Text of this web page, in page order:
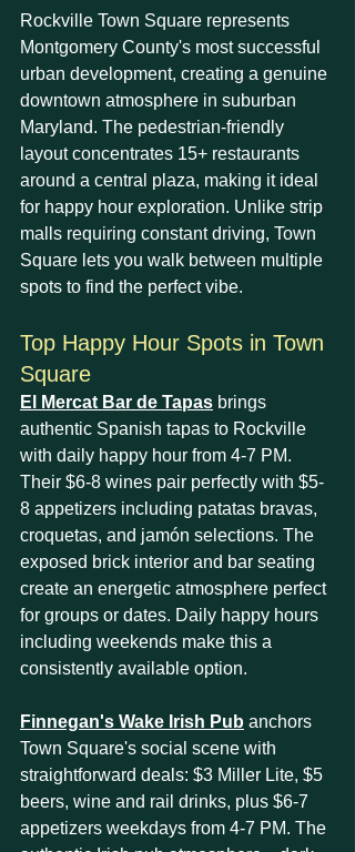
Rockville Town Square represents
Montgomery County's most successful
urban development, creating a genuine
downtown atmosphere in suburban
Maryland. The pedestrian-friendly
layout concentrates 15+ restaurants
around a central plaza, making it ideal
for happy hour exploration. Unlike strip
malls requiring constant driving, Town
Square lets you walk between multiple
spots to find the perfect vibe.
Top Happy Hour Spots in Town
Square
El Mercat Bar de Tapas brings
authentic Spanish tapas to Rockville
with daily happy hour from 4-7 PM.
Their $6-8 wines pair perfectly with $5-
8 appetizers including patatas bravas,
croquetas, and jamón selections. The
exposed brick interior and bar seating
create an energetic atmosphere perfect
for groups or dates. Daily happy hours
including weekends make this a
consistently available option.
Finnegan's Wake Irish Pub anchors
Town Square's social scene with
straightforward deals: $3 Miller Lite, $5
beers, wine and rail drinks, plus $6-7
appetizers weekdays from 4-7 PM. The